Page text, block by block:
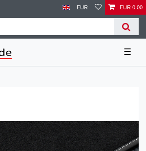
EUR EUR 0.00
☰